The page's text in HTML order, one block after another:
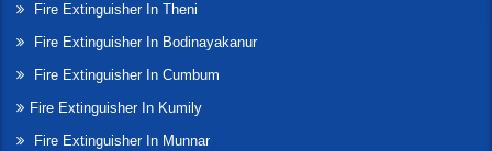
Fire Extinguisher In Theni
Fire Extinguisher In Bodinayakanur
Fire Extinguisher In Cumbum
Fire Extinguisher In Kumily
Fire Extinguisher In Munnar